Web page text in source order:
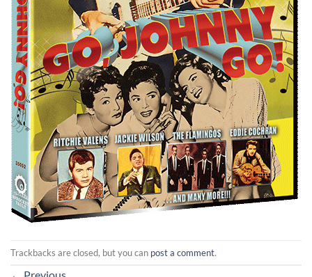
Trackbacks are closed, but you can post a comment.